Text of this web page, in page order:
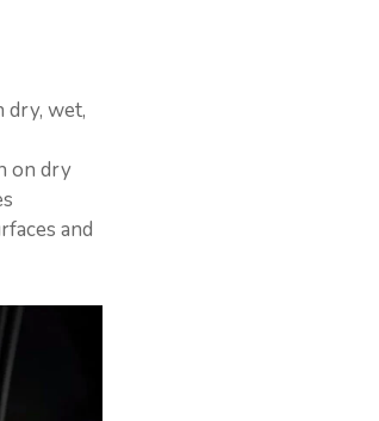
dry, wet,
on dry
and